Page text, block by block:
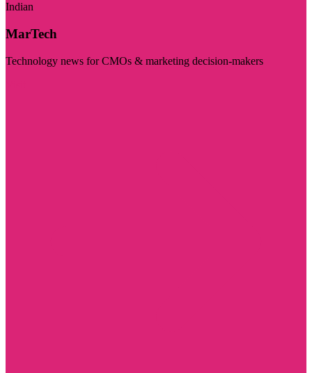
Indian
MarTech
Technology news for CMOs & marketing decision-makers